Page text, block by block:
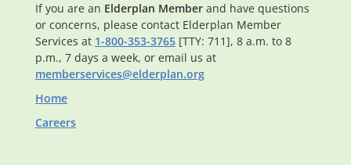
If you are an Elderplan Member and have questions
or concerns, please contact Elderplan Member
Services at 1-800-353-3765 [TTY: 711], 8 a.m. to 8
p.m., 7 days a week, or email us at
memberservices@elderplan.org
Home
Careers